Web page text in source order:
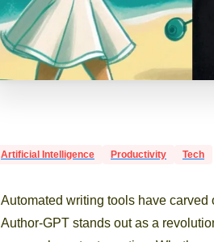
Artificial Intelligence Productivity Tech
Automated writing tools have carved
Author-GPT stands out as a